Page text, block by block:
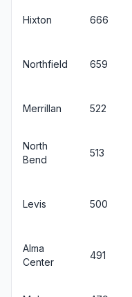
Hixton 666
Northfield 659
Merrillan 522
North
Bend
513
Levis 500
Alma
Center
491